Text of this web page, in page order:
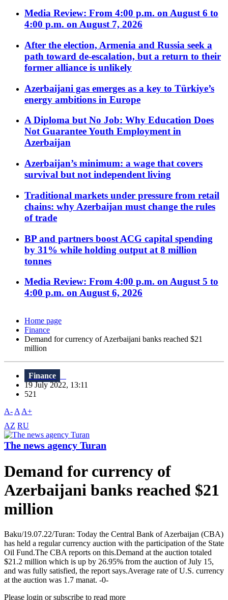
Media Review: From 4:00 p.m. on August 6 to
4:00 p.m. on August 7, 2026
After the election, Armenia and Russia seek a
path toward de-escalation, but a return to their
former alliance is unlikely
Azerbaijani gas emerges as a key to Türkiye’s
energy ambitions in Europe
A Diploma but No Job: Why Education Does
Not Guarantee Youth Employment in
Azerbaijan
Azerbaijan’s minimum: a wage that covers
survival but not independent living
Traditional markets under pressure from retail
chains: why Azerbaijan must change the rules
of trade
BP and partners boost ACG capital spending
by 31% while holding output at 8 million
tonnes
Media Review: From 4:00 p.m. on August 5 to
4:00 p.m. on August 6, 2026
Home page
Finance
Demand for currency of Azerbaijani banks reached $21
million
Finance
19 July 2022, 13:11
521
A- A A+
AZ RU
The news agency Turan
Demand for currency of
Azerbaijani banks reached $21
million
Baku/19.07.22/Turan: Today the Central Bank of Azerbaijan (CBA)
has held a regular currency auction with the participation of the State
Oil Fund.The CBA reports on this.Demand at the auction totaled
$21.2 million which is up by 26.95% from the auction of July 15,
and was fully satisfied, the report says.Average rate of U.S. currency
at the auction was 1.7 manat. -0-
Please login or subscribe to read more